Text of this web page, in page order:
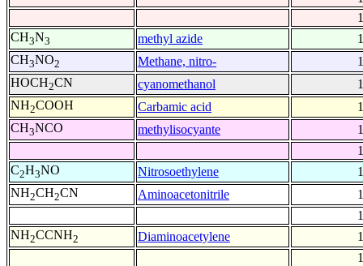
CH3N3 methyl azide
CH3NO2 Methane, nitro-
HOCH2CN cyanomethanol
NH2COOH Carbamic acid
CH3NCO methylisocyante
C2H3NO Nitrosoethylene
NH2CH2CN Aminoacetonitrile
NH2CCNH2 Diaminoacetylene